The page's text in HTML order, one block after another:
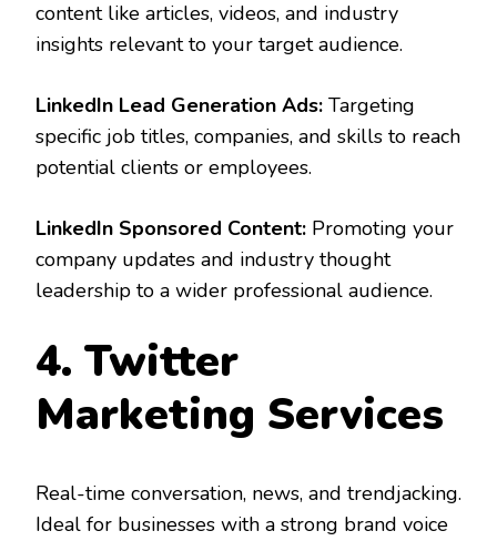
content like articles, videos, and industry
insights relevant to your target audience.
LinkedIn Lead Generation Ads: Targeting
specific job titles, companies, and skills to reach
potential clients or employees.
LinkedIn Sponsored Content: Promoting your
company updates and industry thought
leadership to a wider professional audience.
4. Twitter
Marketing Services
Real-time conversation, news, and trendjacking.
Ideal for businesses with a strong brand voice